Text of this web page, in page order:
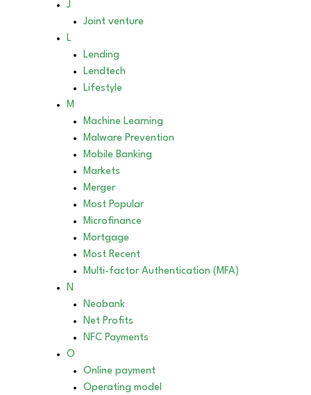
J
Joint venture
L
Lending
Lendtech
Lifestyle
M
Machine Learning
Malware Prevention
Mobile Banking
Markets
Merger
Most Popular
Microfinance
Mortgage
Most Recent
Multi-factor Authentication (MFA)
N
Neobank
Net Profits
NFC Payments
O
Online payment
Operating model